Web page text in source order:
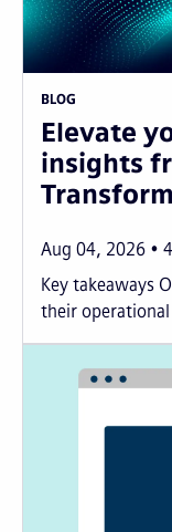
BLOG
Elevate
insights
Aug 04, 2026 4
Key takeaways
their